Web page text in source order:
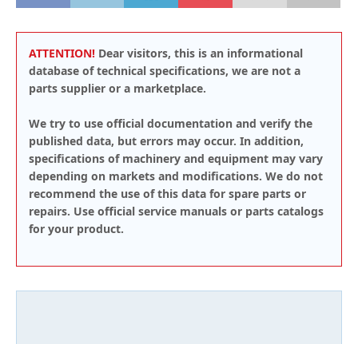
ATTENTION! Dear visitors, this is an informational
database of technical specifications, we are not a
parts supplier or a marketplace.
We try to use official documentation and verify the
published data, but errors may occur. In addition,
specifications of machinery and equipment may vary
depending on markets and modifications. We do not
recommend the use of this data for spare parts or
repairs. Use official service manuals or parts catalogs
for your product.